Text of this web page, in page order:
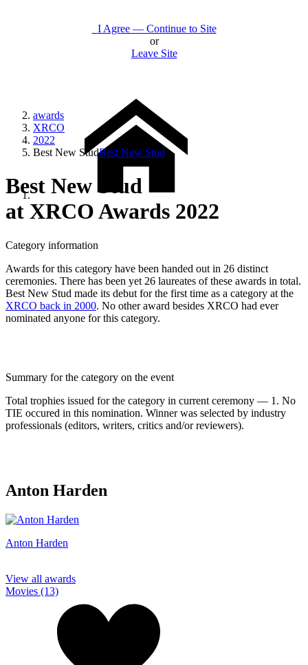
I Agree — Continue to Site
or
Leave Site
awards
XRCO
2022
Best New StudBest New Stud
Best New Stud
at XRCO Awards 2022
Category information
Awards for this category have been handed out in 26 distinct
ceremonies. There has been yet 26 laureates of these awards in total.
Best New Stud made its debut for the first time as a category at the
XRCO back in 2000. No other award besides XRCO had ever
nominated anyone for this category.
Summary for the category on the event
Total trophies issued for the category in current ceremony — 1. No
TIE occured in this nomination. Winner was selected by industry
professionals (editors, writers, critics and/or reviewers).
Anton Harden
Anton Harden
View all awards
Movies (13)